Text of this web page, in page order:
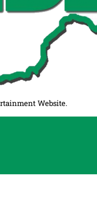
Website.